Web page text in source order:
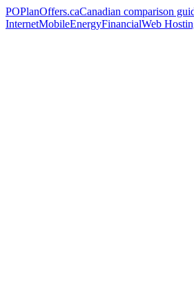
POPlanOffers.caCanadian comparison
InternetMobileEnergyFinancialWeb